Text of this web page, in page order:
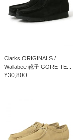
Clarks ORIGINALS /
Wallabee 靴子 GORE-TE...
¥30,800